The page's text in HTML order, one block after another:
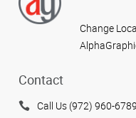
Change
Contact
Call Us (972) 960-6789